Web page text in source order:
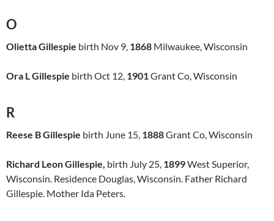
O
Olietta Gillespie birth Nov 9, 1868 Milwaukee, Wisconsin
Ora L Gillespie birth Oct 12, 1901Grant Co, Wisconsin
R
Reese B Gillespie birth June 15, 1888Grant Co, Wisconsin
Richard Leon Gillespie, birth July 25, 1899West Superior,
Wisconsin. Residence Douglas, Wisconsin. Father Richard
Gillespie. Mother Ida Peters.